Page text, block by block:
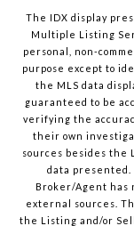
The IDX display
Multiple Listing
personal, non-
purpose except to
the MLS data
guaranteed to be
verifying the
their own
sources besides the
data
Broker/Agent has
external sources.
the Listing and/or